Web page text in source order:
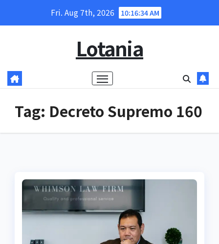
Fri. Aug 7th, 2026 10:16:35 AM
Lotania
Tag: Decreto Supremo 160